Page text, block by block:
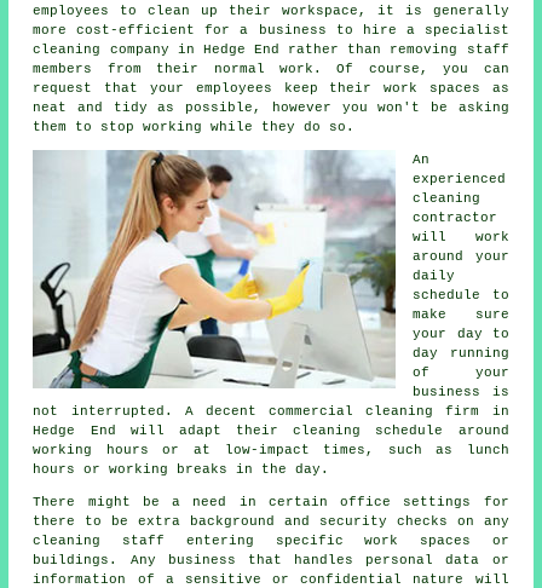
employees to clean up their workspace, it is generally
more cost-efficient for a business to hire a specialist
cleaning company in Hedge End rather than removing staff
members from their normal work. Of course, you can
request that your employees keep their work spaces as
neat and tidy as possible, however you won't be asking
them to stop working while they do so.
An
experienced
cleaning
contractor
will work
around your
daily
schedule to
make sure
your day to
day running
of your
business is
not interrupted. A decent commercial cleaning firm in
Hedge End will adapt their cleaning schedule around
working hours or at low-impact times, such as lunch
hours or working breaks in the day.
There might be a need in certain office settings for
there to be extra background and security checks on any
cleaning staff entering specific work spaces or
buildings. Any business that handles personal data or
information of a sensitive or confidential nature will